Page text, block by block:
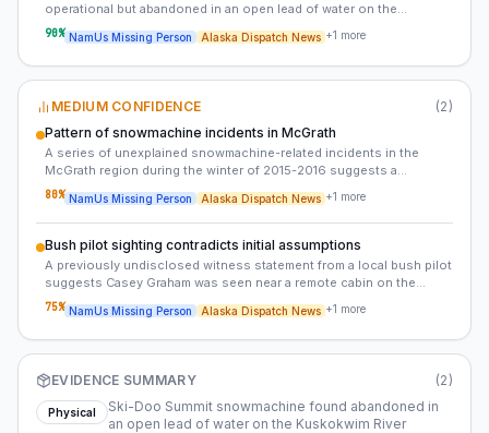
operational but abandoned in an open lead of water on the
Kuskokwim River. The absence of Casey's body and any definitive
signs of a struggle complicates the investigation.
90% NamUs Missing Person Alaska Dispatch News +1 more
MEDIUM CONFIDENCE (2)
Pattern of snowmachine incidents in McGrath
A series of unexplained snowmachine-related incidents in the
McGrath region during the winter of 2015-2016 suggests a
possible pattern of foul play. These incidents, including Casey
Graham's disappearance, may be connected.
80% NamUs Missing Person Alaska Dispatch News +1 more
Bush pilot sighting contradicts initial assumptions
A previously undisclosed witness statement from a local bush pilot
suggests Casey Graham was seen near a remote cabin on the
evening of his disappearance. This sighting challenges the
prevailing theory that Casey may have fallen through thin ice while
75% NamUs Missing Person Alaska Dispatch News +1 more
EVIDENCE SUMMARY (2)
Physical
Ski-Doo Summit snowmachine found abandoned in
an open lead of water on the Kuskokwim River